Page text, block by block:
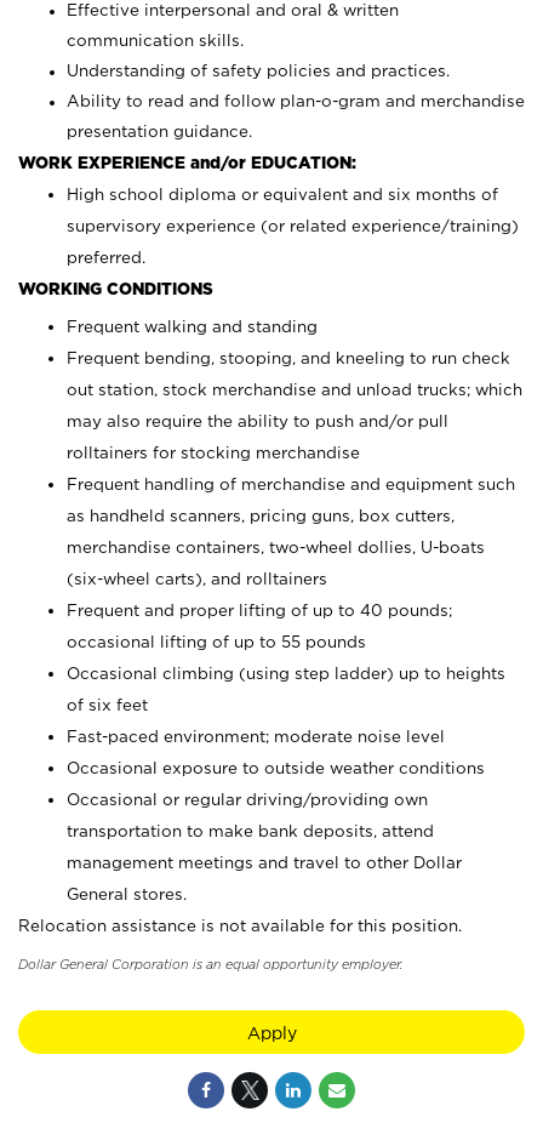
Effective interpersonal and oral & written
communication skills.
Understanding of safety policies and practices.
Ability to read and follow plan-o-gram and merchandise
presentation guidance.
WORK EXPERIENCE and/or EDUCATION:
High school diploma or equivalent and six months of
supervisory experience (or related experience/training)
preferred.
WORKING CONDITIONS
Frequent walking and standing
Frequent bending, stooping, and kneeling to run check
out station, stock merchandise and unload trucks; which
may also require the ability to push and/or pull
rolltainers for stocking merchandise
Frequent handling of merchandise and equipment such
as handheld scanners, pricing guns, box cutters,
merchandise containers, two-wheel dollies, U-boats
(six-wheel carts), and rolltainers
Frequent and proper lifting of up to 40 pounds;
occasional lifting of up to 55 pounds
Occasional climbing (using step ladder) up to heights
of six feet
Fast-paced environment; moderate noise level
Occasional exposure to outside weather conditions
Occasional or regular driving/providing own
transportation to make bank deposits, attend
management meetings and travel to other Dollar
General stores.
Relocation assistance is not available for this position.
Dollar General Corporation is an equal opportunity employer.
Apply